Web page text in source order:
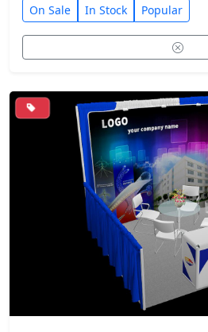
On Sale In Stock Popular